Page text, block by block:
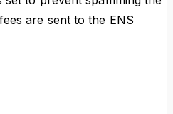
are sent to the ENS